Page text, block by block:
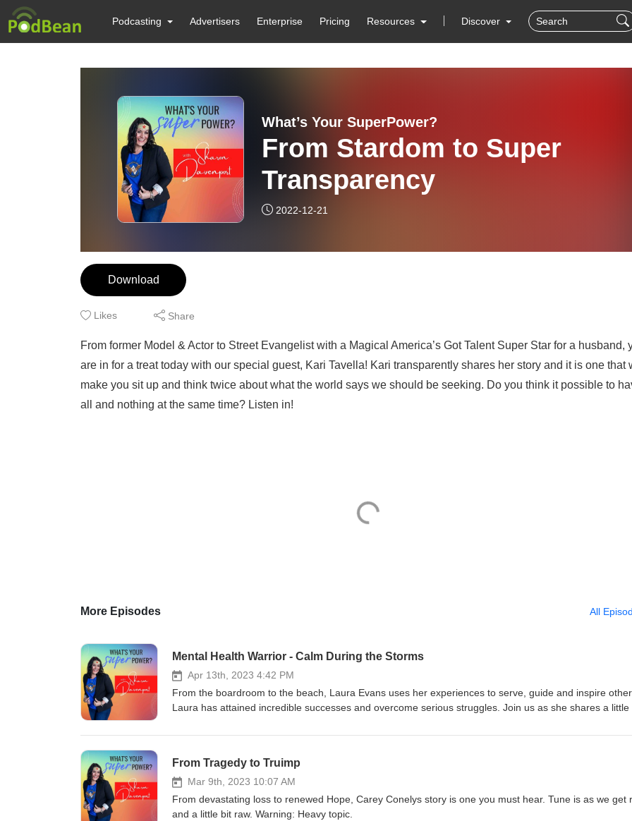
Podcasting Advertisers Enterprise Pricing Resources Discover
What’s Your SuperPower?
From Stardom to Super
Transparency
2022-12-21
Download
Likes Share
From former Model & Actor to Street Evangelist with a Magical America’s Got Talent Super Star for a husband,
are in for a treat today with our special guest, Kari Tavella! Kari transparently shares her story and it is one that
make you sit up and think twice about what the world says we should be seeking. Do you think it possible to
all and nothing at the same time? Listen in!
More Episodes All
Mental Health Warrior - Calm During the Storms
Apr 13th, 2023 4:42 PM
From the boardroom to the beach, Laura Evans uses her experiences to serve, guide and inspire
Laura has attained incredible successes and overcome serious struggles. Join us as she shares a little
From Tragedy to Truimp
Mar 9th, 2023 10:07 AM
From devastating loss to renewed Hope, Carey Conelys story is one you must hear. Tune is as we get
and a little bit raw. Warning: Heavy topic.